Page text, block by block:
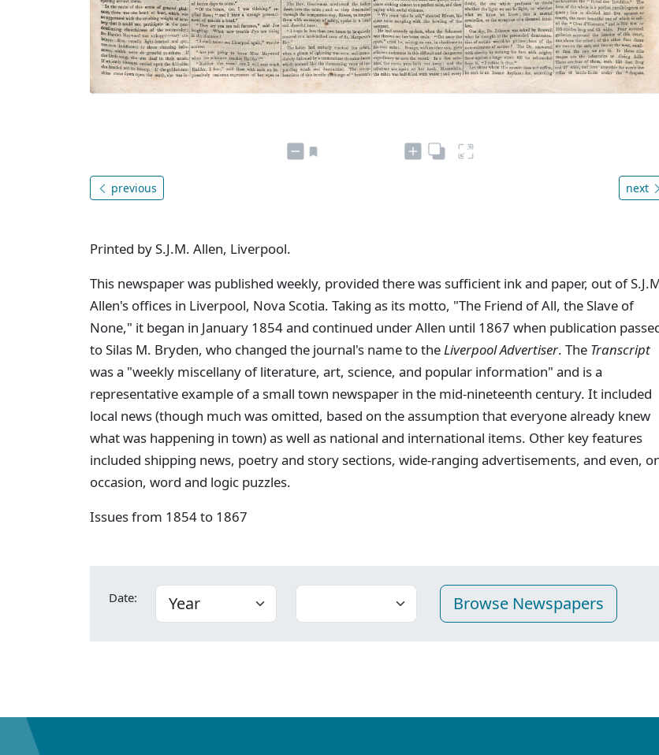
previous next
Printed by S.J.M. Allen, Liverpool.
This newspaper was published weekly, provided there was sufficient ink and paper, out of
Allen's offices in Liverpool, Nova Scotia. Taking as its motto, "The Friend of All, the Slave of
None," it began in January 1854 and continued under Allen until 1867 when publication
to Silas M. Bryden, who changed the journal's name to theLiverpool Advertiser. The Transcript
was a "weekly miscellany of literature, art, science, and popular information" and is a
representative example of a small town newspaper in the mid-nineteenth century. It included
local news (though much was omitted, based on the assumption that everyone already knew
what was happening in town) as well as national and international items. Other key features
included shipping news, poetry and story sections, wide-ranging advertisements, and even,
occasion, word and logic puzzles.
Issues from 1854 to 1867
Date: